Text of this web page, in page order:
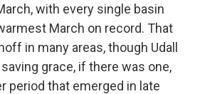
with every single basin
March on record. That
in many areas, though Udall
grace, if there was one,
period that emerged in late